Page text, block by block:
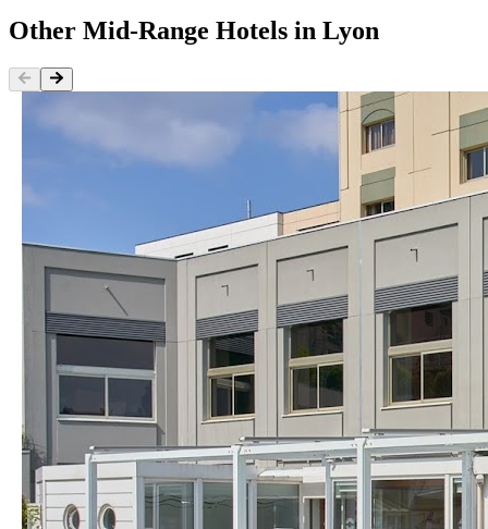
Other Mid-Range Hotels in Lyon